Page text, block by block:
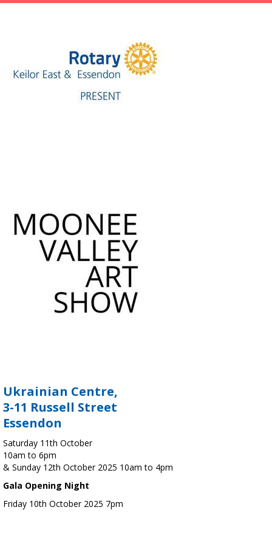
Ukrainian Centre,
3-11 Russell Street
Essendon
Saturday 11th October
10am to 6pm
& Sunday 12th October 2025 10am to 4pm
Gala Opening Night
Friday 10th October 2025 7pm